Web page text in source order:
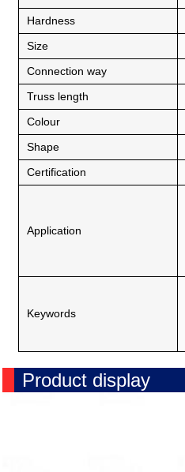
Hardness
Size
Connection way
Truss length
Colour
Shape
Certification
Application
Keywords
Product display